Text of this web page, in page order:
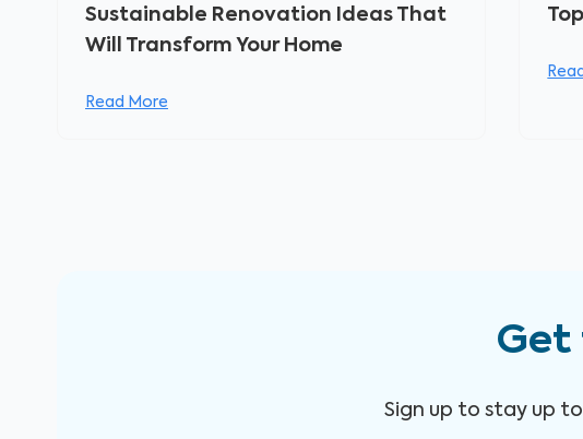
Sustainable Renovation Ideas That
Will Transform Your Home
Read More
Get
Sign up to stay up